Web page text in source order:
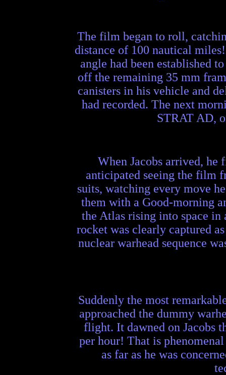
The film began to roll,
distance of 100 nautical
angle had been established
off the remaining 35 mm
canisters in his vehicle and
had recorded. The next
STRAT AD,
When Jacobs arrived, he
anticipated seeing the film
suits, watching every move
them with a Good-morning
the Atlas rising into space in
rocket was clearly captured
nuclear warhead sequence
Suddenly the most
approached the dummy
flight. It dawned on Jacobs
per hour! That is
as far as he was